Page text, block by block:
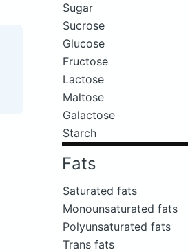
Sugar
Sucrose
Glucose
Fructose
Lactose
Maltose
Galactose
Starch
Fats
Saturated fats
Monounsaturated fats
Polyunsaturated fats
Trans fats